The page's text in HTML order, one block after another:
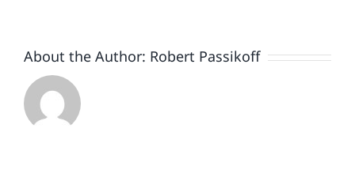
About the Author: Robert Passikoff